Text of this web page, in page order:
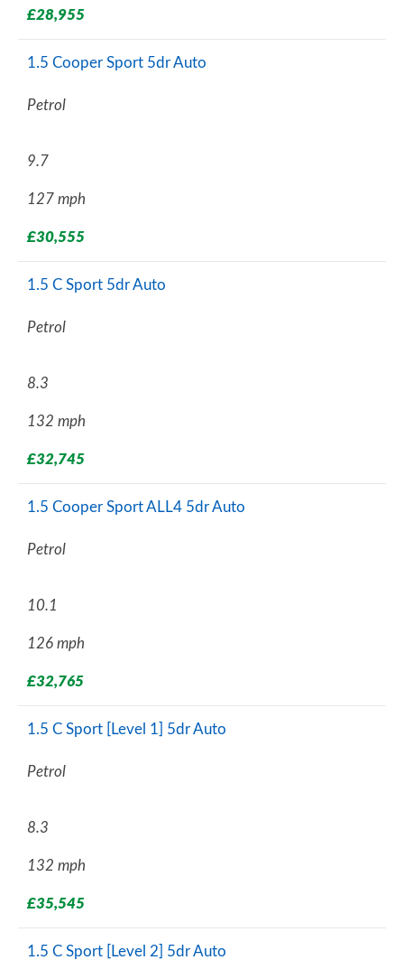
£28,955
1.5 Cooper Sport 5dr Auto
Petrol
9.7
127 mph
£30,555
1.5 C Sport 5dr Auto
Petrol
8.3
132 mph
£32,745
1.5 Cooper Sport ALL4 5dr Auto
Petrol
10.1
126 mph
£32,765
1.5 C Sport [Level 1] 5dr Auto
Petrol
8.3
132 mph
£35,545
1.5 C Sport [Level 2] 5dr Auto